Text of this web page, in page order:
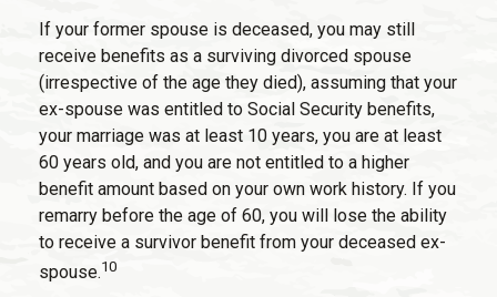
If your former spouse is deceased, you may still
receive benefits as a surviving divorced spouse
(irrespective of the age they died), assuming that your
ex-spouse was entitled to Social Security benefits,
your marriage was at least 10 years, you are at least
60 years old, and you are not entitled to a higher
benefit amount based on your own work history. If you
remarry before the age of 60, you will lose the ability
to receive a survivor benefit from your deceased ex-
spouse.10